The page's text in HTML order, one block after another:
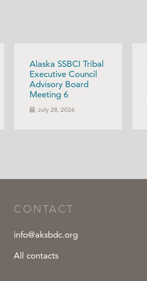
Alaska SSBCI Tribal
Executive Council
Advisory Board
Meeting 6
July 28, 2026
CONTACT
info@aksbdc.org
All contacts